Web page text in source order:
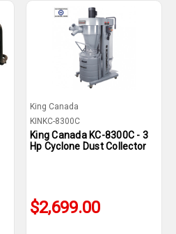
King Canada
KINKC-8300C
King Canada KC-8300C - 3
Hp Cyclone Dust Collector
$2,699.00